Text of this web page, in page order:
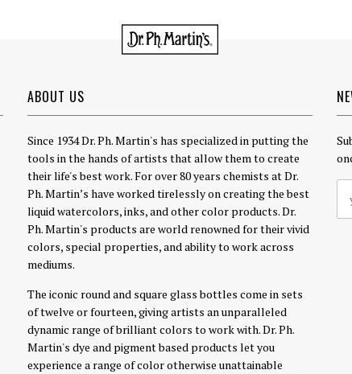
ABOUT US
Since 1934 Dr. Ph. Martin's has specialized in putting the
tools in the hands of artists that allow them to create
their life's best work. For over 80 years chemists at Dr.
Ph. Martin’s have worked tirelessly on creating the best
liquid watercolors, inks, and other color products. Dr.
Ph. Martin's products are world renowned for their vivid
colors, special properties, and ability to work across
mediums.
The iconic round and square glass bottles come in sets
of twelve or fourteen, giving artists an unparalleled
dynamic range of brilliant colors to work with. Dr. Ph.
Martin's dye and pigment based products let you
experience a range of color otherwise unattainable